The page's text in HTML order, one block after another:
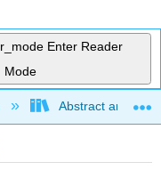
Enter Reader
Mode
Abstract and